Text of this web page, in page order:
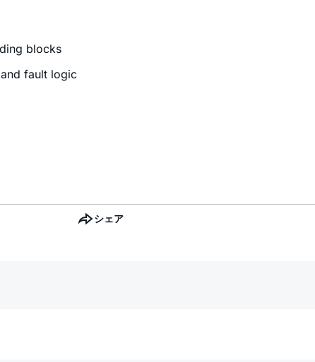
blocks
fault logic
シェア